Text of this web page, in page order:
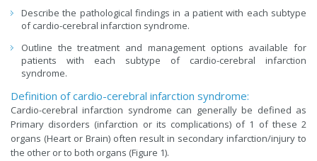
Describe the pathological findings in a patient with each subtype
of cardio-cerebral infarction syndrome.
Outline the treatment and management options available for
patients with each subtype of cardio-cerebral infarction
syndrome.
Definition of cardio-cerebral infarction syndrome:
Cardio-cerebral infarction syndrome can generally be defined as
Primary disorders (infarction or its complications) of 1 of these 2
organs (Heart or Brain) often result in secondary infarction/injury to
the other or to both organs (Figure 1).